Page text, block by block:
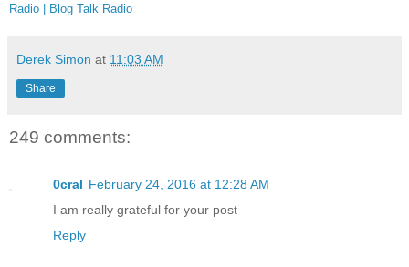
Radio | Blog Talk Radio
Derek Simon at 11:03 AM
Share
249 comments:
0cral February 24, 2016 at 12:28 AM
I am really grateful for your post
Reply